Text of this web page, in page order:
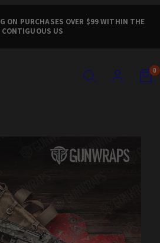
ON PURCHASES OVER $99 WITHIN THE
CONTIGUOUS US
SEARCH ACCOUNT VIEW
MY
VIEW
MY
0